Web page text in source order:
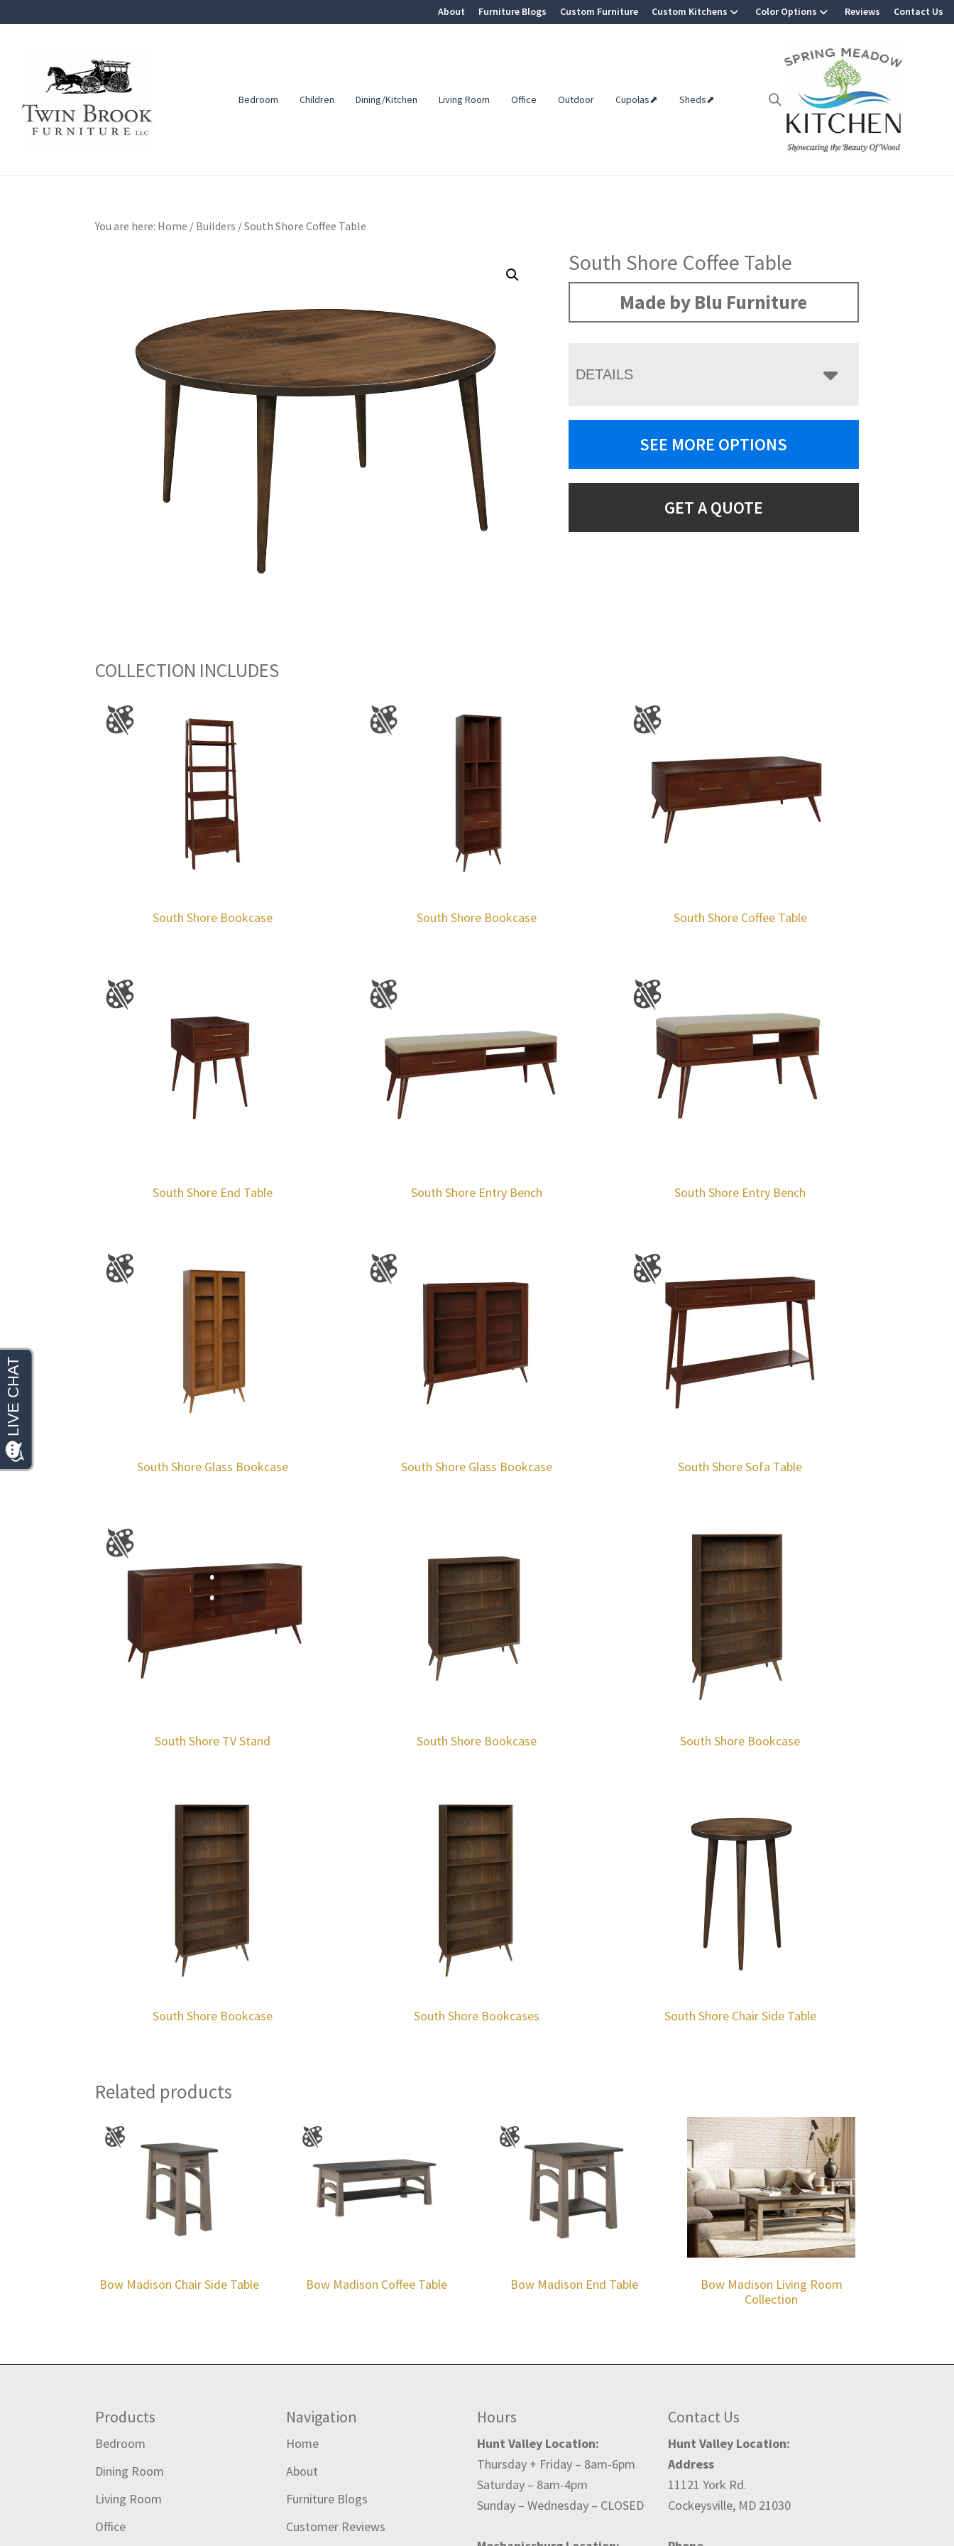
navigation
About Furniture Blogs Custom Furniture Custom Kitchens Color Options Reviews Contact Us
Twin
Brook
Furniture
Amish
Furniture
Bedroom Children Dining/Kitchen Living Room Office Outdoor Cupolas⬈ Sheds⬈
You are here: Home / Builders /South Shore Coffee Table
South Shore Coffee Table
Made by Blu Furniture
DETAILS
SEE MORE OPTIONS
GET A QUOTE
COLLECTION INCLUDES
South Shore Bookcase South Shore Bookcase South Shore Coffee Table
South Shore End Table South Shore Entry Bench South Shore Entry Bench
South Shore Glass Bookcase South Shore Glass Bookcase South Shore Sofa Table
South Shore TV Stand South Shore Bookcase South Shore Bookcase
South Shore Bookcase South Shore Bookcases South Shore Chair Side Table
Related products
Bow Madison Chair Side Table Bow Madison Coffee Table Bow Madison End Table
Bow Madison Living Room
Collection
Products
Bedroom
Dining Room
Living Room
Office
Navigation
Home
About
Furniture Blogs
Customer Reviews
Hours
Hunt Valley Location:
Thursday + Friday – 8am-6pm
Saturday – 8am-4pm
Sunday – Wednesday – CLOSED
Contact Us
Hunt Valley Location:
Address
11121 York Rd.
Cockeysville, MD 21030